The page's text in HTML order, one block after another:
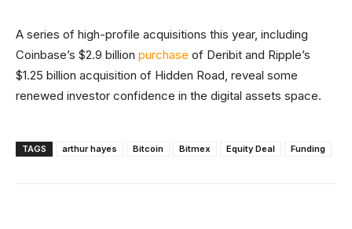
A series of high-profile acquisitions this year, including
Coinbase’s $2.9 billion purchase of Deribit and Ripple’s
$1.25 billion acquisition of Hidden Road, reveal some
renewed investor confidence in the digital assets space.
TAGS arthur hayes Bitcoin Bitmex Equity Deal Funding